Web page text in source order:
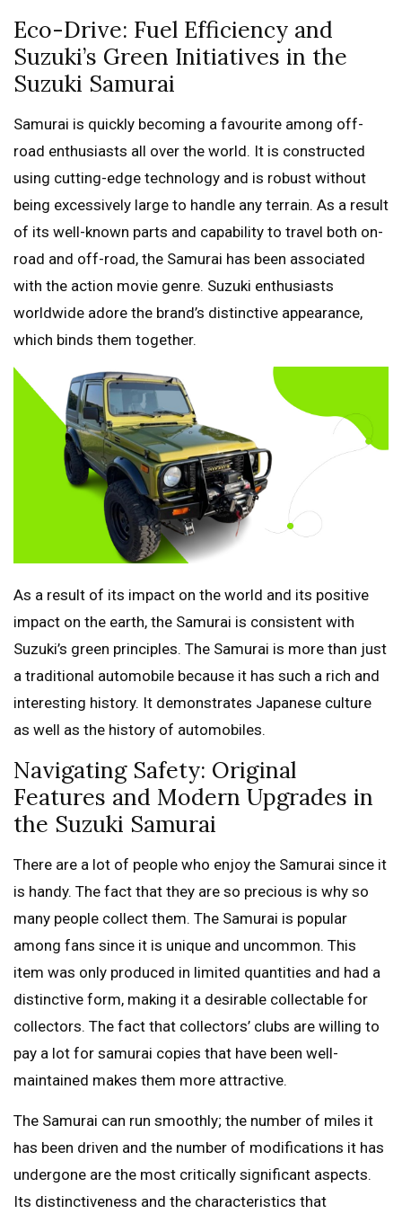
Eco-Drive: Fuel Efficiency and
Suzuki’s Green Initiatives in the
Suzuki Samurai
Samurai is quickly becoming a favourite among off-
road enthusiasts all over the world. It is constructed
using cutting-edge technology and is robust without
being excessively large to handle any terrain. As a result
of its well-known parts and capability to travel both on-
road and off-road, the Samurai has been associated
with the action movie genre. Suzuki enthusiasts
worldwide adore the brand’s distinctive appearance,
which binds them together.
As a result of its impact on the world and its positive
impact on the earth, the Samurai is consistent with
Suzuki’s green principles. The Samurai is more than just
a traditional automobile because it has such a rich and
interesting history. It demonstrates Japanese culture
as well as the history of automobiles.
Navigating Safety: Original
Features and Modern Upgrades in
the Suzuki Samurai
There are a lot of people who enjoy the Samurai since it
is handy. The fact that they are so precious is why so
many people collect them. The Samurai is popular
among fans since it is unique and uncommon. This
item was only produced in limited quantities and had a
distinctive form, making it a desirable collectable for
collectors. The fact that collectors’ clubs are willing to
pay a lot for samurai copies that have been well-
maintained makes them more attractive.
The Samurai can run smoothly; the number of miles it
has been driven and the number of modifications it has
undergone are the most critically significant aspects.
Its distinctiveness and the characteristics that